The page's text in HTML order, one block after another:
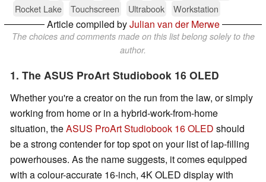
Rocket Lake
Touchscreen Ultrabook Workstation
Article compiled byJulian van der Merwe
The choices and comments made on this list belong solely to the
author.
1. The ASUS ProArt Studiobook 16 OLED
Whether you're a creator on the run from the law, or simply
working from home or in a hybrid-work-from-home
situation, theASUS ProArt Studiobook 16 OLED should
be a strong contender for top spot on your list of lap-filling
powerhouses. As the name suggests, it comes equipped
with a colour-accurate 16-inch, 4K OLED display with